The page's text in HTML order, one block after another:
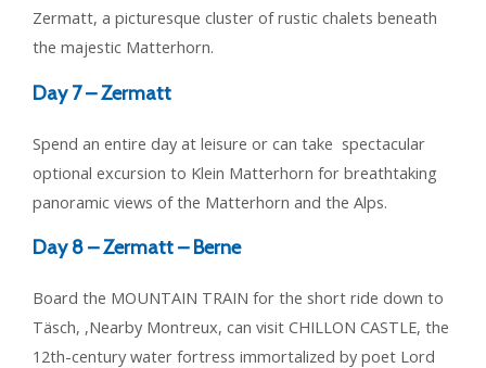
Zermatt, a picturesque cluster of rustic chalets beneath
the majestic Matterhorn.
Day 7 –Zermatt
Spend an entire day at leisure or can take spectacular
optional excursion to Klein Matterhorn for breathtaking
panoramic views of the Matterhorn and the Alps.
Day 8 –Zermatt – Berne
Board the MOUNTAIN TRAIN for the short ride down to
Täsch, ,Nearby Montreux, can visit CHILLON CASTLE, the
12th-century water fortress immortalized by poet Lord